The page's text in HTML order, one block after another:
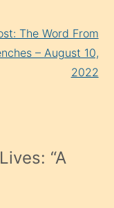
The Word From
– August 10,
2022
“A